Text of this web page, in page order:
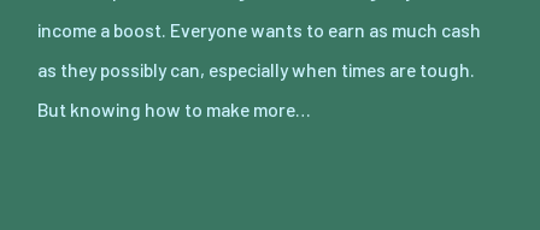
income a boost. Everyone wants to earn as much cash
as they possibly can, especially when times are tough.
But knowing how to make more…